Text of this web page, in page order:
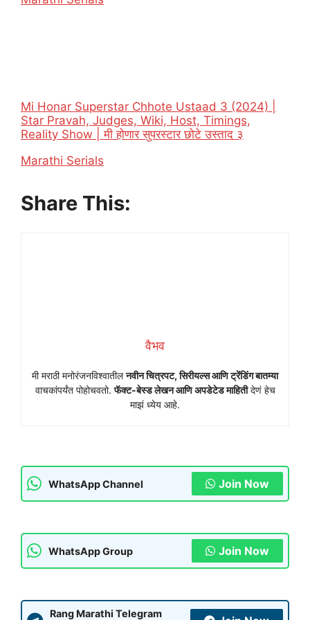
Mi Honar Superstar Chhote Ustaad 3 (2024) |
Star Pravah, Judges, Wiki, Host, Timings,
Reality Show | मी होणार सुपरस्टार छोटे उस्ताद ३
In relation to
Marathi Serials
Share This:
वैभव
मी मराठी मनोरंजनविश्वातीलनवीन चित्रपट, सिरीयल्स आणि ट्रेंडिंग बातम्या
वाचकांपर्यंत पोहोचवतो.फॅक्ट-बेस्ड लेखन आणि अपडेटेड माहितीदेणं हेच
माझं ध्येय आहे.
WhatsApp Channel Join Now
WhatsApp Group Join Now
Rang Marathi Telegram